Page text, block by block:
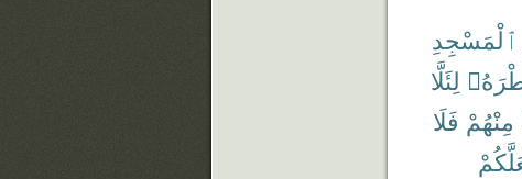
ٱلْمَسْجِدِ
لِئَلَّا
مِنْهُمْ فَلَا